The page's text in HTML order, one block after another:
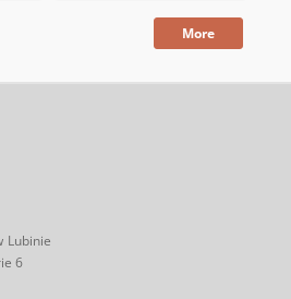
More
Lubinie
6